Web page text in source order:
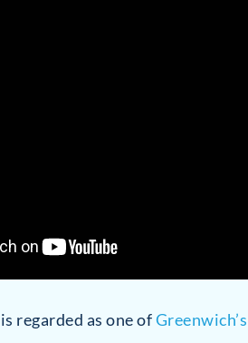
regarded as one of